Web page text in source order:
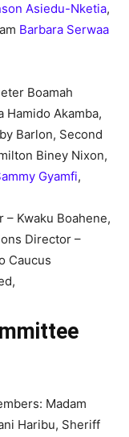
Asiedu-Nketia,
Barbara Serwaa
Boamah
Hamido Akamba,
Barlon, Second
Biney Nixon,
Gyamfi,
Kwaku Boahene,
Director –
Caucus
Madam
Haribu, Sheriff